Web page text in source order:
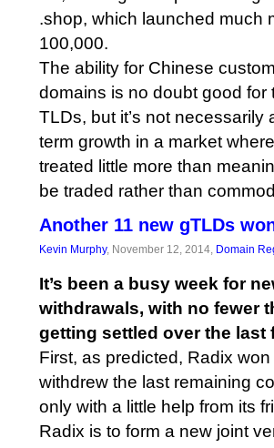
.shop, which launched much
100,000.
The ability for Chinese
domains is no doubt good for
TLDs, but it’s not necessarily
term growth in a market
treated little more than
be traded rather than
Another 11 new gTLDs
Kevin Murphy, November 12, 2014, Domain
It’s been a busy week for
withdrawals, with no fewer
getting settled over the last
First, as predicted, Radix won
withdrew the last remaining
only with a little help from its
Radix is to form a new joint